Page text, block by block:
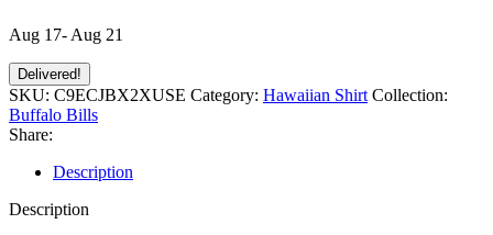
Aug 17- Aug 21
Delivered!
SKU: C9ECJBX2XUSE Category: Hawaiian Shirt Collection:
Buffalo Bills
Share:
Description
Description